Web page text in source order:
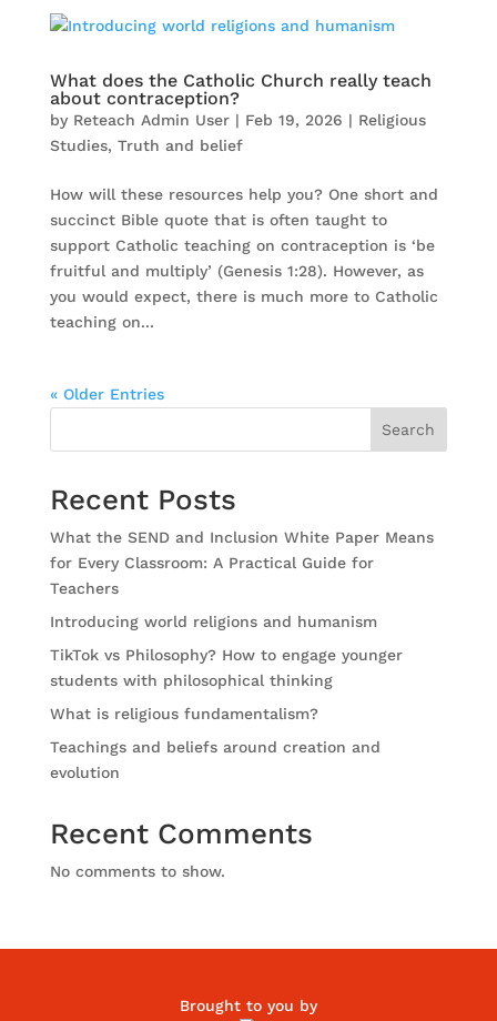
What does the Catholic Church really teach
about contraception?
by Reteach Admin User| Feb 19, 2026 | Religious
Studies, Truth and belief
How will these resources help you? One short and
succinct Bible quote that is often taught to
support Catholic teaching on contraception is ‘be
fruitful and multiply’ (Genesis 1:28). However, as
you would expect, there is much more to Catholic
teaching on...
« Older Entries
Search
Recent Posts
What the SEND and Inclusion White Paper Means
for Every Classroom: A Practical Guide for
Teachers
Introducing world religions and humanism
TikTok vs Philosophy? How to engage younger
students with philosophical thinking
What is religious fundamentalism?
Teachings and beliefs around creation and
evolution
Recent Comments
No comments to show.
Brought to you by